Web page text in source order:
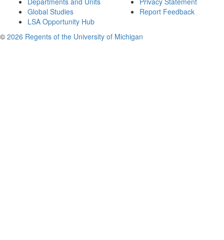
Global Studies
LSA Opportunity Hub
Report Feedback
© 2026 Regents of the University of Michigan